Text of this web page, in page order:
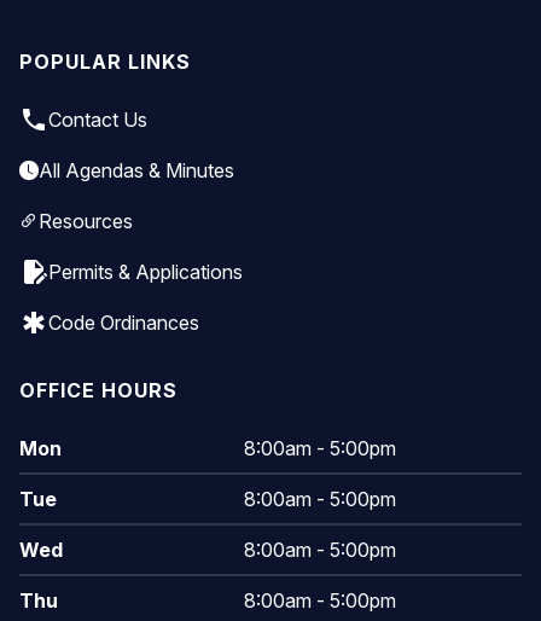
POPULAR LINKS
local_phoneContact Us
All Agendas & Minutes
Resources
edit_documentPermits & Applications
emergencyCode Ordinances
OFFICE HOURS
Mon 8:00am - 5:00pm
Tue 8:00am - 5:00pm
Wed 8:00am - 5:00pm
Thu 8:00am - 5:00pm